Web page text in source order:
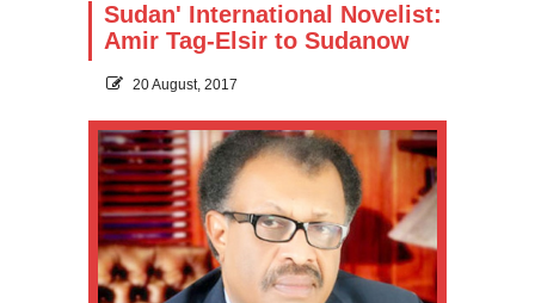
Sudan' International Novelist:
Amir Tag-Elsir to Sudanow
20 August, 2017